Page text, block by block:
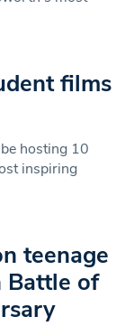
films
hosting 10
inspiring
teenage
Battle of